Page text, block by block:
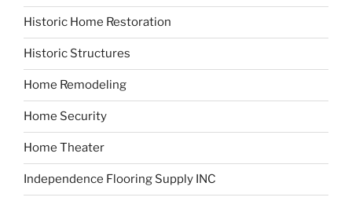
Historic Home Restoration
Historic Structures
Home Remodeling
Home Security
Home Theater
Independence Flooring Supply INC